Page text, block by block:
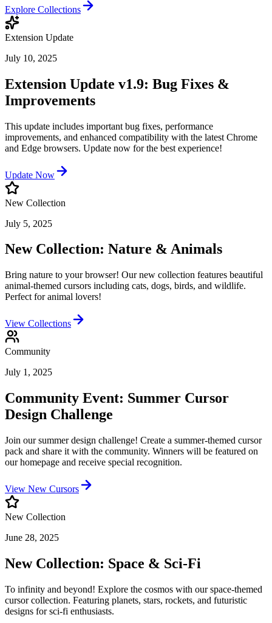
Explore Collections
Extension Update
July 10, 2025
Extension Update v1.9: Bug Fixes &
Improvements
This update includes important bug fixes, performance
improvements, and enhanced compatibility with the latest Chrome
and Edge browsers. Update now for the best experience!
Update Now
New Collection
July 5, 2025
New Collection: Nature & Animals
Bring nature to your browser! Our new collection features beautiful
animal-themed cursors including cats, dogs, birds, and wildlife.
Perfect for animal lovers!
View Collections
Community
July 1, 2025
Community Event: Summer Cursor
Design Challenge
Join our summer design challenge! Create a summer-themed cursor
pack and share it with the community. Winners will be featured on
our homepage and receive special recognition.
View New Cursors
New Collection
June 28, 2025
New Collection: Space & Sci-Fi
To infinity and beyond! Explore the cosmos with our space-themed
cursor collection. Featuring planets, stars, rockets, and futuristic
designs for sci-fi enthusiasts.